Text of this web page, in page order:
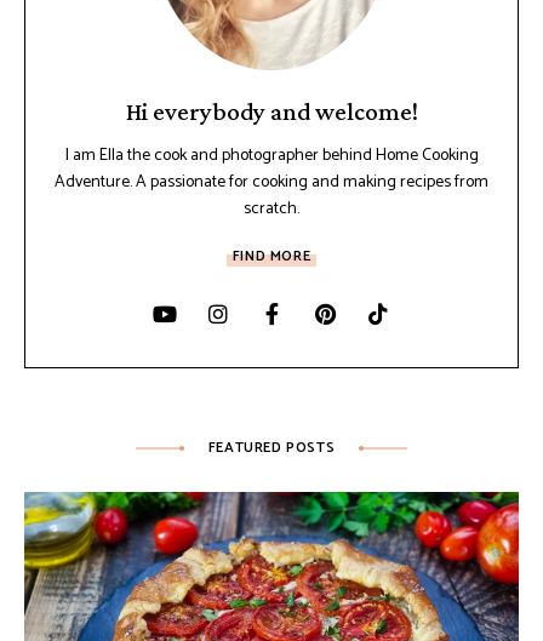
Hi everybody and welcome!
I am Ella the cook and photographer behind Home Cooking
Adventure. A passionate for cooking and making recipes from
scratch.
FIND MORE
FEATURED POSTS